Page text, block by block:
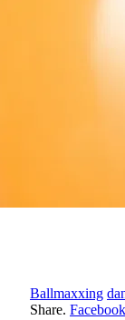
Ballmaxxing
Share. Facebook